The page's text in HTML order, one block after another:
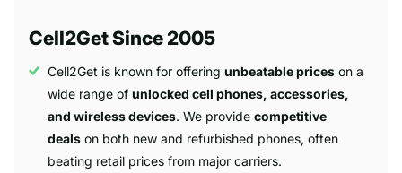
Cell2Get Since 2005
Cell2Get is known for offering unbeatable prices on a
wide range of unlocked cell phones, accessories,
and wireless devices. We provide competitive
deals on both new and refurbished phones, often
beating retail prices from major carriers.